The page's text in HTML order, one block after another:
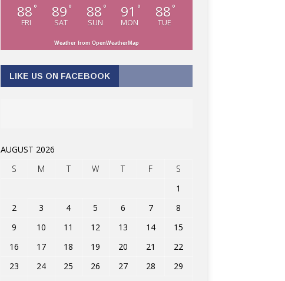
88 °
FRI
89 °
SAT
88 °
SUN
91 °
MON
88 °
TUE
Weather from OpenWeatherMap
LIKE US ON FACEBOOK
AUGUST 2026
S
M T W T F
S
1
2
3 4 5 6 7
8
9
10 11 12 13 14
15
16
17 18 19 20 21
22
23
24 25 26 27 28
29